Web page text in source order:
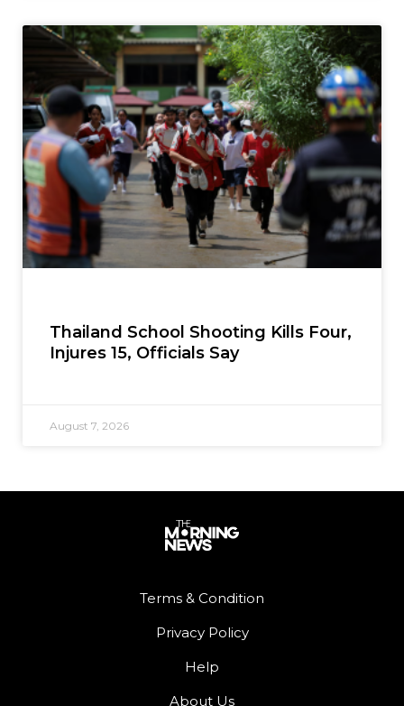
Thailand School Shooting Kills Four,
Injures 15, Officials Say
August 7, 2026
Terms & Condition
Privacy Policy
Help
About Us